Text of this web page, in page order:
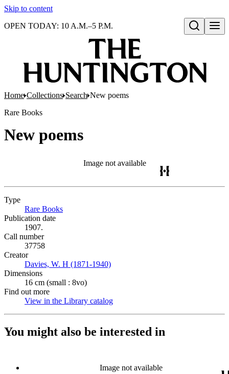
Skip to content
Open search
OPEN TODAY: 10 A.M.–5 P.M.
Home Collections Search New poems
Rare Books
New poems
Image not available
Type
Rare Books
Publication date
1907.
Call number
37758
Creator
Davies, W. H (1871-1940)
Dimensions
16 cm (small : 8vo)
Find out more
View in the Library catalog
You might also be interested in
Image not available